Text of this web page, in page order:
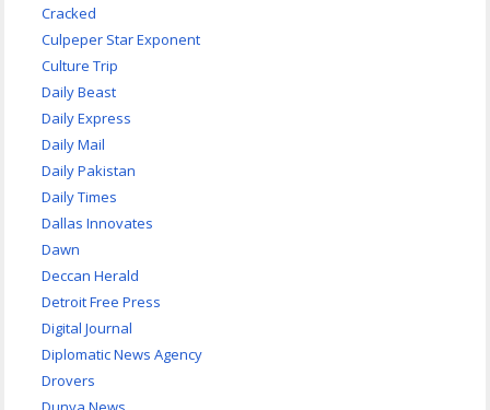
Cracked
Culpeper Star Exponent
Culture Trip
Daily Beast
Daily Express
Daily Mail
Daily Pakistan
Daily Times
Dallas Innovates
Dawn
Deccan Herald
Detroit Free Press
Digital Journal
Diplomatic News Agency
Drovers